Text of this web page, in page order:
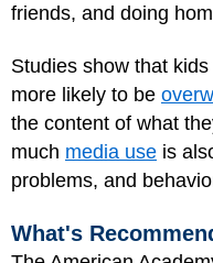
friends, and doing
Studies show that
more likely to be
the content of what
much media use is
problems, and
What's